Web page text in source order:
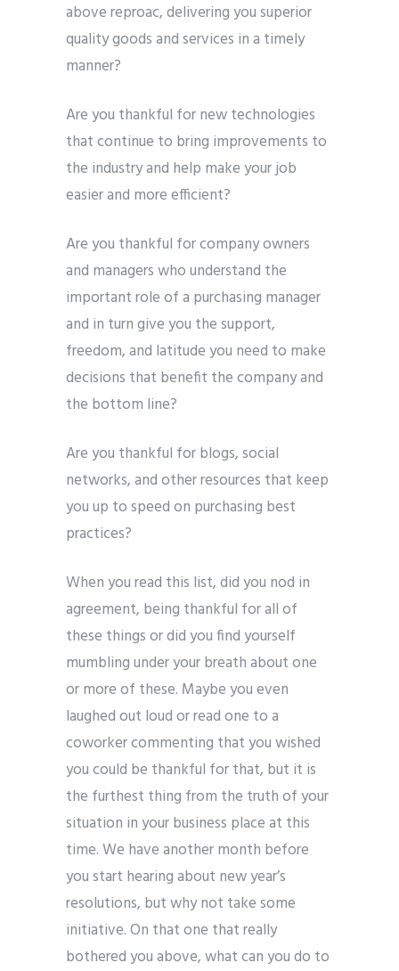
above reproac, delivering you superior
quality goods and services in a timely
manner?
Are you thankful for new technologies
that continue to bring improvements to
the industry and help make your job
easier and more efficient?
Are you thankful for company owners
and managers who understand the
important role of a purchasing manager
and in turn give you the support,
freedom, and latitude you need to make
decisions that benefit the company and
the bottom line?
Are you thankful for blogs, social
networks, and other resources that keep
you up to speed on purchasing best
practices?
When you read this list, did you nod in
agreement, being thankful for all of
these things or did you find yourself
mumbling under your breath about one
or more of these. Maybe you even
laughed out loud or read one to a
coworker commenting that you wished
you could be thankful for that, but it is
the furthest thing from the truth of your
situation in your business place at this
time. We have another month before
you start hearing about new year’s
resolutions, but why not take some
initiative. On that one that really
bothered you above, what can you do to